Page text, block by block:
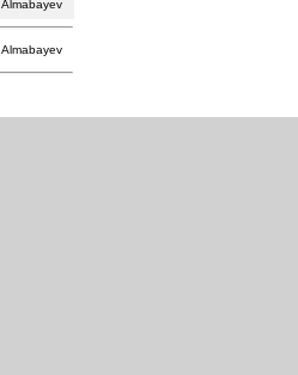
Almabayev
Almabayev